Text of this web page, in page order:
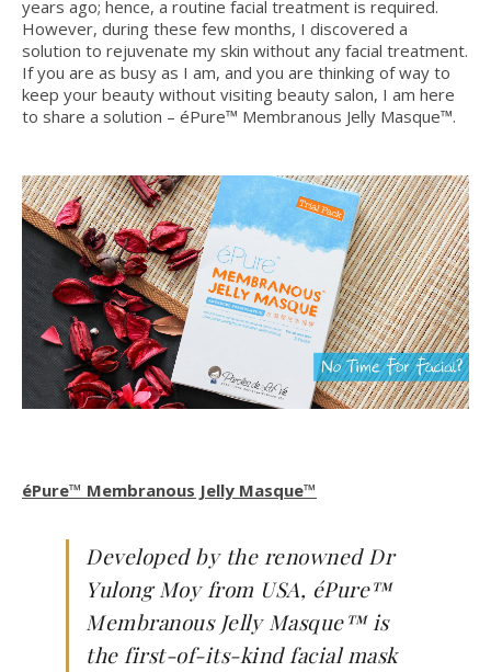
years ago; hence, a routine facial treatment is required.
However, during these few months, I discovered a
solution to rejuvenate my skin without any facial treatment.
If you are as busy as I am, and you are thinking of way to
keep your beauty without visiting beauty salon, I am here
to share a solution – éPure™ Membranous Jelly Masque™.
éPure™ Membranous Jelly Masque™
Developed by the renowned Dr
Yulong Moy from USA, éPure™
Membranous Jelly Masque™ is
the first-of-its-kind facial mask